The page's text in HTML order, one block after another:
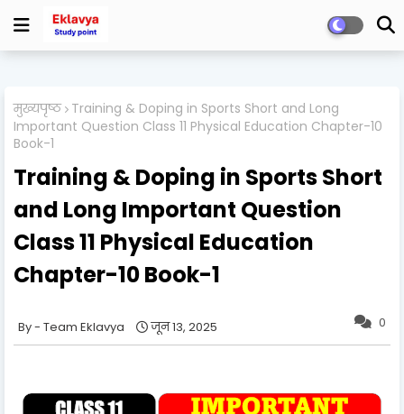
मुख्यपृष्ठ Training & Doping in Sports Short and Long
Important Question Class 11 Physical Education Chapter-10
Book-1
Training & Doping in Sports Short
and Long Important Question
Class 11 Physical Education
Chapter-10 Book-1
0
Team Eklavya जून 13, 2025